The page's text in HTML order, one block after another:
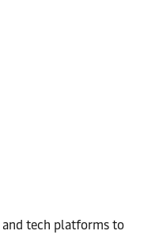
and tech platforms to